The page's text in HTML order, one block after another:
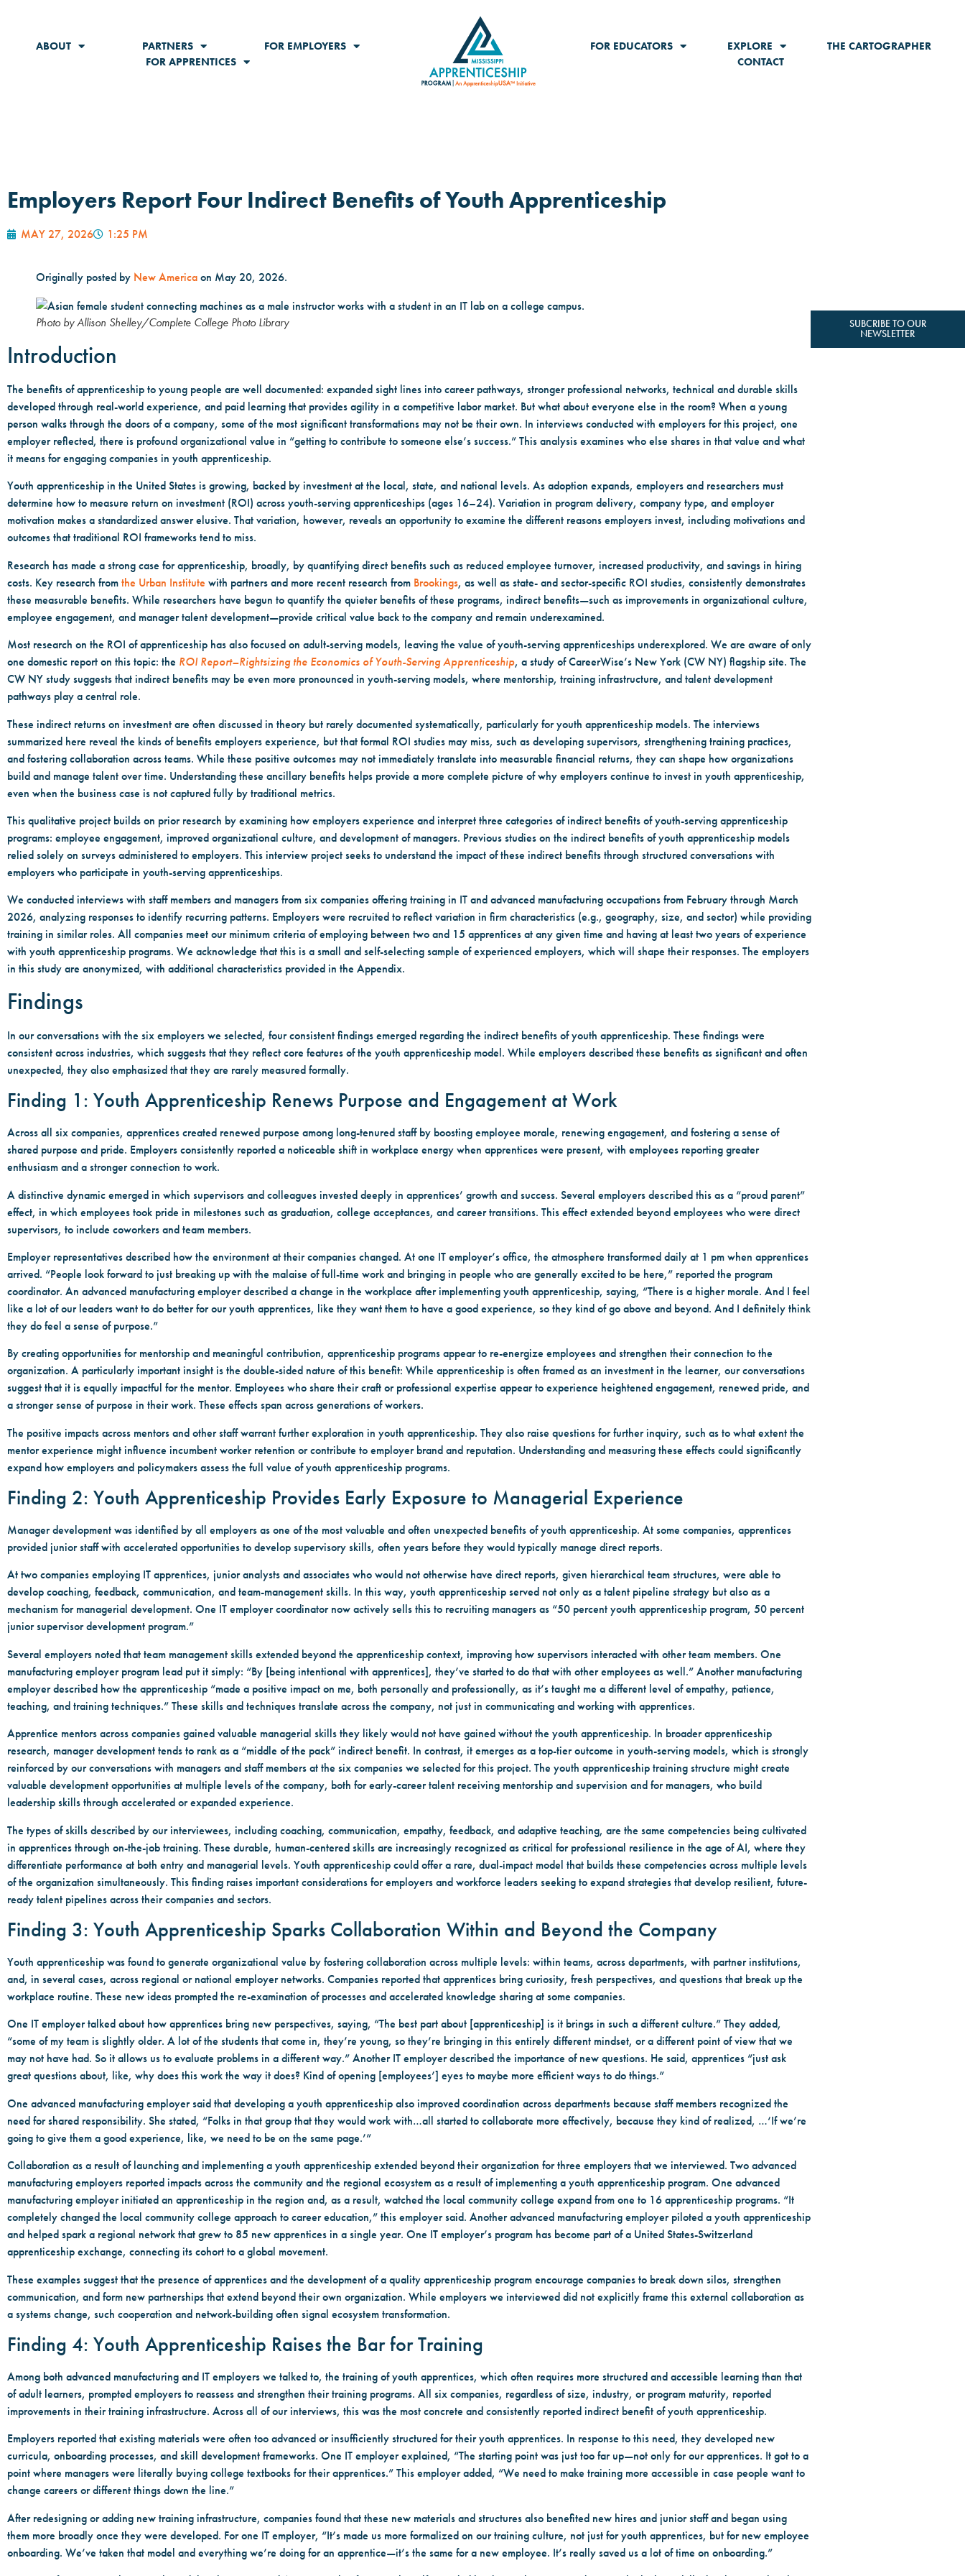
ABOUT PARTNERS
FOR EMPLOYERS
FOR APPRENTICES
FOR EDUCATORS EXPLORE
THE CARTOGRAPHER
CONTACT
SUBCRIBE TO OUR
NEWSLETTER
Employers Report Four Indirect Benefits of Youth Apprenticeship
MAY 27, 2026 1:25 PM
Originally posted by New America on May 20, 2026.
Photo by Allison Shelley/Complete College Photo Library
Introduction
The benefits of apprenticeship to young people are well documented: expanded sight lines into career pathways, stronger professional networks, technical and durable skills
developed through real-world experience, and paid learning that provides agility in a competitive labor market. But what about everyone else in the room? When a young
person walks through the doors of a company, some of the most significant transformations may not be their own. In interviews conducted with employers for this project, one
employer reflected, there is profound organizational value in “getting to contribute to someone else’s success.” This analysis examines who else shares in that value and what
it means for engaging companies in youth apprenticeship.
Youth apprenticeship in the United States is growing, backed by investment at the local, state, and national levels. As adoption expands, employers and researchers must
determine how to measure return on investment (ROI) across youth-serving apprenticeships (ages 16–24). Variation in program delivery, company type, and employer
motivation makes a standardized answer elusive. That variation, however, reveals an opportunity to examine the different reasons employers invest, including motivations and
outcomes that traditional ROI frameworks tend to miss.
Research has made a strong case for apprenticeship, broadly, by quantifying direct benefits such as reduced employee turnover, increased productivity, and savings in hiring
costs. Key research from the Urban Institute with partners and more recent research from Brookings, as well as state- and sector-specific ROI studies, consistently demonstrates
these measurable benefits. While researchers have begun to quantify the quieter benefits of these programs, indirect benefits—such as improvements in organizational culture,
employee engagement, and manager talent development—provide critical value back to the company and remain underexamined.
Most research on the ROI of apprenticeship has also focused on adult-serving models, leaving the value of youth-serving apprenticeships underexplored. We are aware of only
one domestic report on this topic: the ROI Report–Rightsizing the Economics of Youth-Serving Apprenticeship, a study of CareerWise’s New York (CW NY) flagship site. The
CW NY study suggests that indirect benefits may be even more pronounced in youth-serving models, where mentorship, training infrastructure, and talent development
pathways play a central role.
These indirect returns on investment are often discussed in theory but rarely documented systematically, particularly for youth apprenticeship models. The interviews
summarized here reveal the kinds of benefits employers experience, but that formal ROI studies may miss, such as developing supervisors, strengthening training practices,
and fostering collaboration across teams. While these positive outcomes may not immediately translate into measurable financial returns, they can shape how organizations
build and manage talent over time. Understanding these ancillary benefits helps provide a more complete picture of why employers continue to invest in youth apprenticeship,
even when the business case is not captured fully by traditional metrics.
This qualitative project builds on prior research by examining how employers experience and interpret three categories of indirect benefits of youth-serving apprenticeship
programs: employee engagement, improved organizational culture, and development of managers. Previous studies on the indirect benefits of youth apprenticeship models
relied solely on surveys administered to employers. This interview project seeks to understand the impact of these indirect benefits through structured conversations with
employers who participate in youth-serving apprenticeships.
We conducted interviews with staff members and managers from six companies offering training in IT and advanced manufacturing occupations from February through March
2026, analyzing responses to identify recurring patterns. Employers were recruited to reflect variation in firm characteristics (e.g., geography, size, and sector) while providing
training in similar roles. All companies meet our minimum criteria of employing between two and 15 apprentices at any given time and having at least two years of experience
with youth apprenticeship programs. We acknowledge that this is a small and self-selecting sample of experienced employers, which will shape their responses. The employers
in this study are anonymized, with additional characteristics provided in the Appendix.
Findings
In our conversations with the six employers we selected, four consistent findings emerged regarding the indirect benefits of youth apprenticeship. These findings were
consistent across industries, which suggests that they reflect core features of the youth apprenticeship model. While employers described these benefits as significant and often
unexpected, they also emphasized that they are rarely measured formally.
Finding 1: Youth Apprenticeship Renews Purpose and Engagement at Work
Across all six companies, apprentices created renewed purpose among long-tenured staff by boosting employee morale, renewing engagement, and fostering a sense of
shared purpose and pride. Employers consistently reported a noticeable shift in workplace energy when apprentices were present, with employees reporting greater
enthusiasm and a stronger connection to work.
A distinctive dynamic emerged in which supervisors and colleagues invested deeply in apprentices’ growth and success. Several employers described this as a “proud parent”
effect, in which employees took pride in milestones such as graduation, college acceptances, and career transitions. This effect extended beyond employees who were direct
supervisors, to include coworkers and team members.
Employer representatives described how the environment at their companies changed. At one IT employer’s office, the atmosphere transformed daily at 1 pm when apprentices
arrived. “People look forward to just breaking up with the malaise of full-time work and bringing in people who are generally excited to be here,” reported the program
coordinator. An advanced manufacturing employer described a change in the workplace after implementing youth apprenticeship, saying, “There is a higher morale. And I feel
like a lot of our leaders want to do better for our youth apprentices, like they want them to have a good experience, so they kind of go above and beyond. And I definitely think
they do feel a sense of purpose.”
By creating opportunities for mentorship and meaningful contribution, apprenticeship programs appear to re-energize employees and strengthen their connection to the
organization. A particularly important insight is the double-sided nature of this benefit: While apprenticeship is often framed as an investment in the learner, our conversations
suggest that it is equally impactful for the mentor. Employees who share their craft or professional expertise appear to experience heightened engagement, renewed pride, and
a stronger sense of purpose in their work. These effects span across generations of workers.
The positive impacts across mentors and other staff warrant further exploration in youth apprenticeship. They also raise questions for further inquiry, such as to what extent the
mentor experience might influence incumbent worker retention or contribute to employer brand and reputation. Understanding and measuring these effects could significantly
expand how employers and policymakers assess the full value of youth apprenticeship programs.
Finding 2: Youth Apprenticeship Provides Early Exposure to Managerial Experience
Manager development was identified by all employers as one of the most valuable and often unexpected benefits of youth apprenticeship. At some companies, apprentices
provided junior staff with accelerated opportunities to develop supervisory skills, often years before they would typically manage direct reports.
At two companies employing IT apprentices, junior analysts and associates who would not otherwise have direct reports, given hierarchical team structures, were able to
develop coaching, feedback, communication, and team-management skills. In this way, youth apprenticeship served not only as a talent pipeline strategy but also as a
mechanism for managerial development. One IT employer coordinator now actively sells this to recruiting managers as “50 percent youth apprenticeship program, 50 percent
junior supervisor development program.”
Several employers noted that team management skills extended beyond the apprenticeship context, improving how supervisors interacted with other team members. One
manufacturing employer program lead put it simply: “By [being intentional with apprentices], they’ve started to do that with other employees as well.” Another manufacturing
employer described how the apprenticeship “made a positive impact on me, both personally and professionally, as it’s taught me a different level of empathy, patience,
teaching, and training techniques.” These skills and techniques translate across the company, not just in communicating and working with apprentices.
Apprentice mentors across companies gained valuable managerial skills they likely would not have gained without the youth apprenticeship. In broader apprenticeship
research, manager development tends to rank as a “middle of the pack” indirect benefit. In contrast, it emerges as a top-tier outcome in youth-serving models, which is strongly
reinforced by our conversations with managers and staff members at the six companies we selected for this project. The youth apprenticeship training structure might create
valuable development opportunities at multiple levels of the company, both for early-career talent receiving mentorship and supervision and for managers, who build
leadership skills through accelerated or expanded experience.
The types of skills described by our interviewees, including coaching, communication, empathy, feedback, and adaptive teaching, are the same competencies being cultivated
in apprentices through on-the-job training. These durable, human-centered skills are increasingly recognized as critical for professional resilience in the age of AI, where they
differentiate performance at both entry and managerial levels. Youth apprenticeship could offer a rare, dual-impact model that builds these competencies across multiple levels
of the organization simultaneously. This finding raises important considerations for employers and workforce leaders seeking to expand strategies that develop resilient, future-
ready talent pipelines across their companies and sectors.
Finding 3: Youth Apprenticeship Sparks Collaboration Within and Beyond the Company
Youth apprenticeship was found to generate organizational value by fostering collaboration across multiple levels: within teams, across departments, with partner institutions,
and, in several cases, across regional or national employer networks. Companies reported that apprentices bring curiosity, fresh perspectives, and questions that break up the
workplace routine. These new ideas prompted the re-examination of processes and accelerated knowledge sharing at some companies.
One IT employer talked about how apprentices bring new perspectives, saying, “The best part about [apprenticeship] is it brings in such a different culture.” They added,
“some of my team is slightly older. A lot of the students that come in, they’re young, so they’re bringing in this entirely different mindset, or a different point of view that we
may not have had. So it allows us to evaluate problems in a different way.” Another IT employer described the importance of new questions. He said, apprentices “just ask
great questions about, like, why does this work the way it does? Kind of opening [employees’] eyes to maybe more efficient ways to do things.”
One advanced manufacturing employer said that developing a youth apprenticeship also improved coordination across departments because staff members recognized the
need for shared responsibility. She stated, “Folks in that group that they would work with…all started to collaborate more effectively, because they kind of realized, …‘If we’re
going to give them a good experience, like, we need to be on the same page.’”
Collaboration as a result of launching and implementing a youth apprenticeship extended beyond their organization for three employers that we interviewed. Two advanced
manufacturing employers reported impacts across the community and the regional ecosystem as a result of implementing a youth apprenticeship program. One advanced
manufacturing employer initiated an apprenticeship in the region and, as a result, watched the local community college expand from one to 16 apprenticeship programs. “It
completely changed the local community college approach to career education,” this employer said. Another advanced manufacturing employer piloted a youth apprenticeship
and helped spark a regional network that grew to 85 new apprentices in a single year. One IT employer’s program has become part of a United States-Switzerland
apprenticeship exchange, connecting its cohort to a global movement.
These examples suggest that the presence of apprentices and the development of a quality apprenticeship program encourage companies to break down silos, strengthen
communication, and form new partnerships that extend beyond their own organization. While employers we interviewed did not explicitly frame this external collaboration as
a systems change, such cooperation and network-building often signal ecosystem transformation.
Finding 4: Youth Apprenticeship Raises the Bar for Training
Among both advanced manufacturing and IT employers we talked to, the training of youth apprentices, which often requires more structured and accessible learning than that
of adult learners, prompted employers to reassess and strengthen their training programs. All six companies, regardless of size, industry, or program maturity, reported
improvements in their training infrastructure. Across all of our interviews, this was the most concrete and consistently reported indirect benefit of youth apprenticeship.
Employers reported that existing materials were often too advanced or insufficiently structured for their youth apprentices. In response to this need, they developed new
curricula, onboarding processes, and skill development frameworks. One IT employer explained, “The starting point was just too far up—not only for our apprentices. It got to a
point where managers were literally buying college textbooks for their apprentices.” This employer added, “We need to make training more accessible in case people want to
change careers or different things down the line.”
After redesigning or adding new training infrastructure, companies found that these new materials and structures also benefited new hires and junior staff and began using
them more broadly once they were developed. For one IT employer, “It’s made us more formalized on our training culture, not just for youth apprentices, but for new employee
onboarding. We’ve taken that model and everything we’re doing for an apprentice—it’s the same for a new employee. It’s really saved us a lot of time on onboarding.”